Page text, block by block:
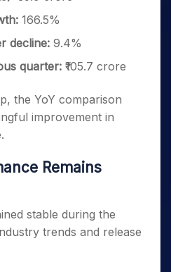
166.5%
decline: 9.4%
quarter: ₹105.7 crore
the YoY comparison
improvement in
Remains
stable during the
trends and release